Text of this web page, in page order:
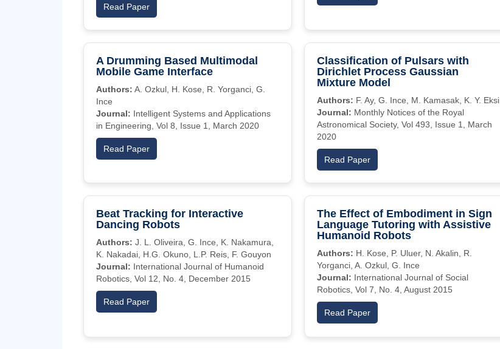
Read Paper
A Drumming Based Multimodal
Mobile Game Interface
Authors: A. Ozkul, H. Kose, R. Yorganci, G.
Ince
Journal: Intelligent Systems and Applications
in Engineering, Vol 8, Issue 1, March 2020
Read Paper
Classification of Pulsars with
Dirichlet Process Gaussian
Mixture Model
Authors: F. Ay, G. Ince, M. Kamasak, K. Y. Eksi
Journal: Monthly Notices of the Royal
Astronomical Society, Vol 493, Issue 1, March
2020
Read Paper
Beat Tracking for Interactive
Dancing Robots
Authors: J. L. Oliveira, G. Ince, K. Nakamura,
K. Nakadai, H.G. Okuno, L.P. Reis, F. Gouyon
Journal: International Journal of Humanoid
Robotics, Vol 12, No. 4, December 2015
Read Paper
The Effect of Embodiment in Sign
Language Tutoring with Assistive
Humanoid Robots
Authors: H. Kose, P. Uluer, N. Akalin, R.
Yorganci, A. Ozkul, G. Ince
Journal: International Journal of Social
Robotics, Vol 7, No. 4, August 2015
Read Paper